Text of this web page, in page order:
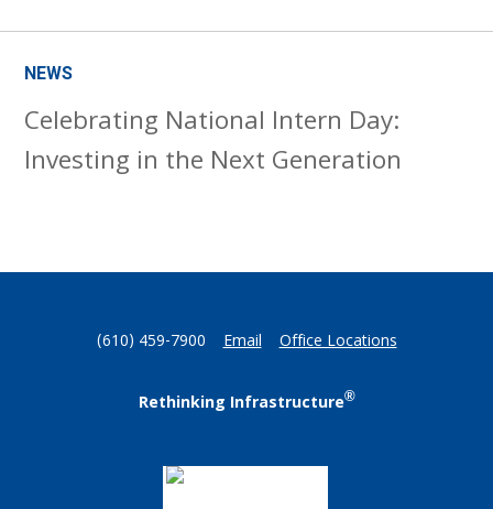
NEWS
Celebrating National Intern Day:
Investing in the Next Generation
(610) 459-7900 Email Office Locations
Rethinking Infrastructure®